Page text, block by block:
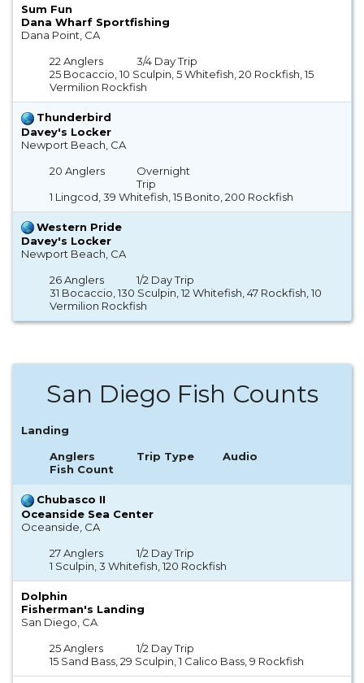
Sum Fun
Dana Wharf Sportfishing
Dana Point, CA
22 Anglers
3/4 Day Trip
25 Bocaccio, 10 Sculpin, 5 Whitefish, 20 Rockfish, 15
Vermilion Rockfish
Thunderbird
Davey's Locker
Newport Beach, CA
20 Anglers
Overnight
Trip
1 Lingcod, 39 Whitefish, 15 Bonito, 200 Rockfish
Western Pride
Davey's Locker
Newport Beach, CA
26 Anglers
1/2 Day Trip
31 Bocaccio, 130 Sculpin, 12 Whitefish, 47 Rockfish, 10
Vermilion Rockfish
San Diego Fish Counts
Landing
Anglers
Trip Type
Audio
Fish Count
Chubasco II
Oceanside Sea Center
Oceanside, CA
27 Anglers
1/2 Day Trip
1 Sculpin, 3 Whitefish, 120 Rockfish
Dolphin
Fisherman's Landing
San Diego, CA
25 Anglers
1/2 Day Trip
15 Sand Bass, 29 Sculpin, 1 Calico Bass, 9 Rockfish